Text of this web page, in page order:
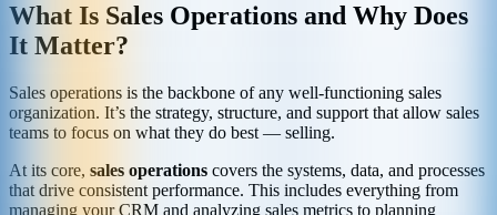
What Is Sales Operations and Why Does
It Matter?
Sales operations is the backbone of any well-functioning sales
organization. It’s the strategy, structure, and support that allow sales
teams to focus on what they do best — selling.
At its core, sales operations covers the systems, data, and processes
that drive consistent performance. This includes everything from
managing your CRM and analyzing sales metrics to planning